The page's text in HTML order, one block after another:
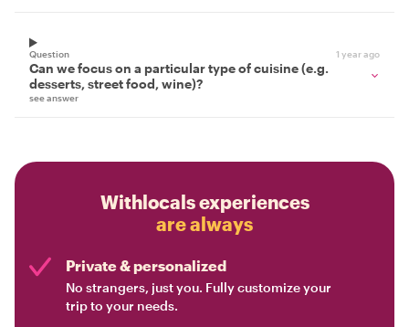
Question 1 year ago
Can we focus on a particular type of cuisine (e.g.
desserts, street food, wine)?
see answer
Withlocals experiences
are always
Private & personalized
No strangers, just you. Fully customize your
trip to your needs.